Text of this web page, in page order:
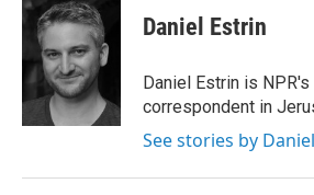
t
e
r
k
d
I
n
i
l
Daniel Estrin
Daniel Estrin is
correspondent in
See stories by